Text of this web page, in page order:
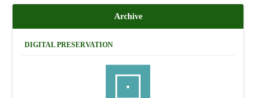
Archive
DIGITAL PRESERVATION